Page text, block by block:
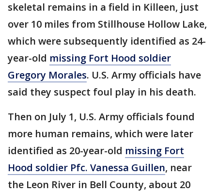
skeletal remains in a field in Killeen, just
over 10 miles from Stillhouse Hollow Lake,
which were subsequently identified as 24-
year-old missing Fort Hood soldier
Gregory Morales. U.S. Army officials have
said they suspect foul play in his death.
Then on July 1, U.S. Army officials found
more human remains, which were later
identified as 20-year-old missing Fort
Hood soldier Pfc. Vanessa Guillen, near
the Leon River in Bell County, about 20